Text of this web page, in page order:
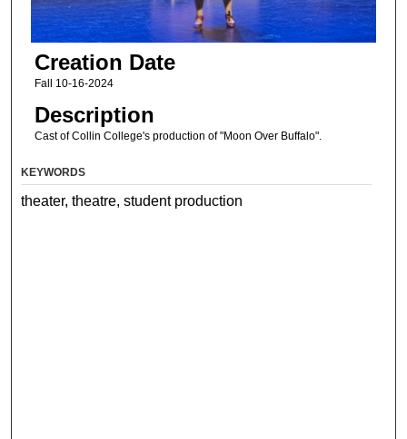
Creation Date
Fall 10-16-2024
Description
Cast of Collin College's production of "Moon Over Buffalo".
KEYWORDS
theater, theatre, student production